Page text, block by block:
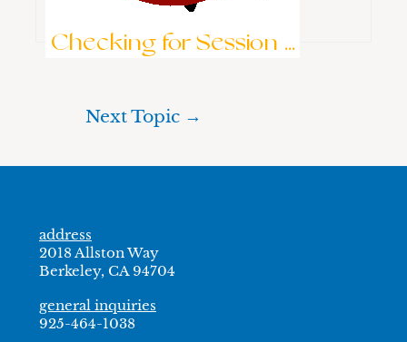
Checking for Session ...
Next Topic →
address
2018 Allston Way
Berkeley, CA 94704
general inquiries
925-464-1038